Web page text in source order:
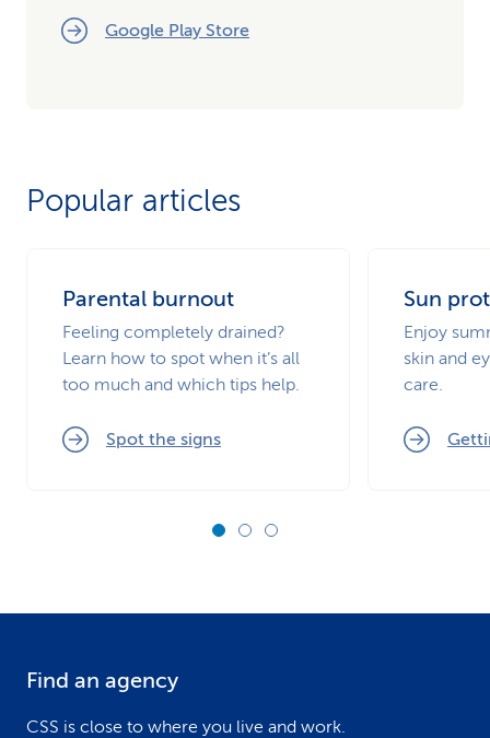
Google Play Store
Popular articles
Parental burnout
Feeling completely drained?
Learn how to spot when it’s all
too much and which tips help.
Spot the signs
Sun
Enjoy
skin and
care.
Find an agency
CSS is close to where you live and work.